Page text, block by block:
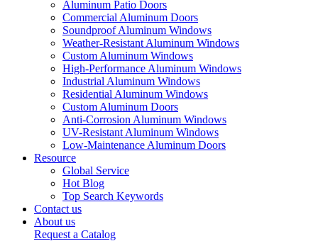
Aluminum Patio Doors
Commercial Aluminum Doors
Soundproof Aluminum Windows
Weather-Resistant Aluminum Windows
Custom Aluminum Windows
High-Performance Aluminum Windows
Industrial Aluminum Windows
Residential Aluminum Windows
Custom Aluminum Doors
Anti-Corrosion Aluminum Windows
UV-Resistant Aluminum Windows
Low-Maintenance Aluminum Doors
Resource
Global Service
Hot Blog
Top Search Keywords
Contact us
About us
Request a Catalog